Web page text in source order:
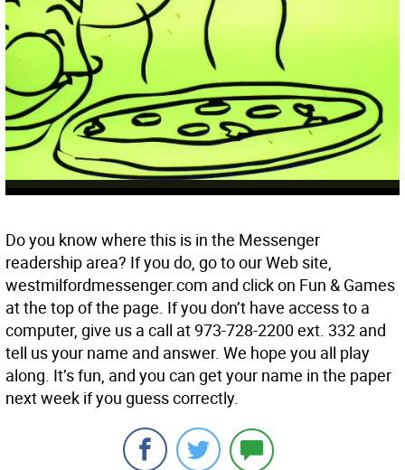
Do you know where this is in the Messenger
readership area? If you do, go to our Web site,
westmilfordmessenger.com and click on Fun & Games
at the top of the page. If you don’t have access to a
computer, give us a call at 973-728-2200 ext. 332 and
tell us your name and answer. We hope you all play
along. It’s fun, and you can get your name in the paper
next week if you guess correctly.